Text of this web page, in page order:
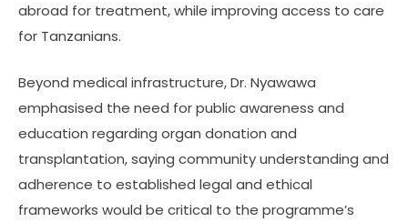
abroad for treatment, while improving access to care
for Tanzanians.
Beyond medical infrastructure, Dr. Nyawawa
emphasised the need for public awareness and
education regarding organ donation and
transplantation, saying community understanding and
adherence to established legal and ethical
frameworks would be critical to the programme’s